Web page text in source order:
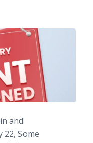
and
22, Some